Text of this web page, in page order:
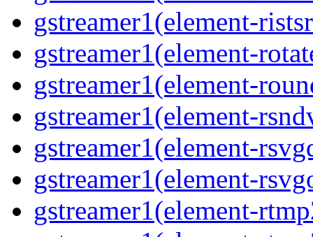
gstreamer1(element-
gstreamer1(element-
gstreamer1(element-
gstreamer1(element-
gstreamer1(element-
gstreamer1(element-
gstreamer1(element-